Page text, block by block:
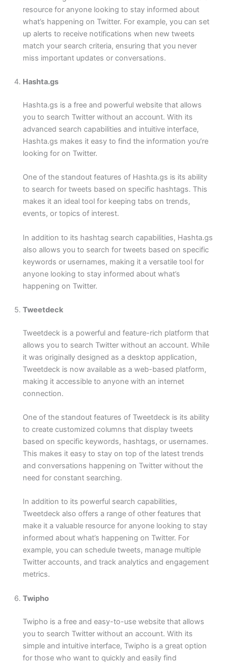
resource for anyone looking to stay informed about
what’s happening on Twitter. For example, you can set
up alerts to receive notifications when new tweets
match your search criteria, ensuring that you never
miss important updates or conversations.
Hashta.gs
Hashta.gs is a free and powerful website that allows
you to search Twitter without an account. With its
advanced search capabilities and intuitive interface,
Hashta.gs makes it easy to find the information you’re
looking for on Twitter.
One of the standout features of Hashta.gs is its ability
to search for tweets based on specific hashtags. This
makes it an ideal tool for keeping tabs on trends,
events, or topics of interest.
In addition to its hashtag search capabilities, Hashta.gs
also allows you to search for tweets based on specific
keywords or usernames, making it a versatile tool for
anyone looking to stay informed about what’s
happening on Twitter.
Tweetdeck
Tweetdeck is a powerful and feature-rich platform that
allows you to search Twitter without an account. While
it was originally designed as a desktop application,
Tweetdeck is now available as a web-based platform,
making it accessible to anyone with an internet
connection.
One of the standout features of Tweetdeck is its ability
to create customized columns that display tweets
based on specific keywords, hashtags, or usernames.
This makes it easy to stay on top of the latest trends
and conversations happening on Twitter without the
need for constant searching.
In addition to its powerful search capabilities,
Tweetdeck also offers a range of other features that
make it a valuable resource for anyone looking to stay
informed about what’s happening on Twitter. For
example, you can schedule tweets, manage multiple
Twitter accounts, and track analytics and engagement
metrics.
Twipho
Twipho is a free and easy-to-use website that allows
you to search Twitter without an account. With its
simple and intuitive interface, Twipho is a great option
for those who want to quickly and easily find